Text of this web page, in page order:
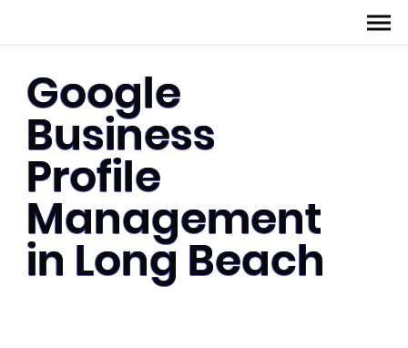
Google
Business
Profile
Management
in Long Beach